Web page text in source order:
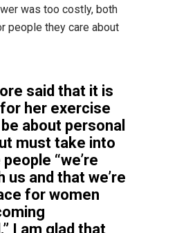
was too costly, both
people they care about
said that it is
her exercise
about personal
must take into
“we’re
us and that we’re
for women
I am glad that